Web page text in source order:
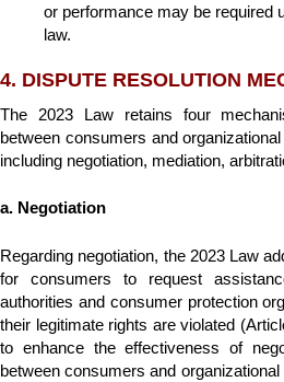
or performance may be required
law.
4. DISPUTE RESOLUTION
The 2023 Law retains four
between consumers and
including negotiation, mediation,
a. Negotiation
Regarding negotiation, the 2023 Law
for consumers to request
authorities and consumer protection
their legitimate rights are violated
to enhance the effectiveness of
between consumers and